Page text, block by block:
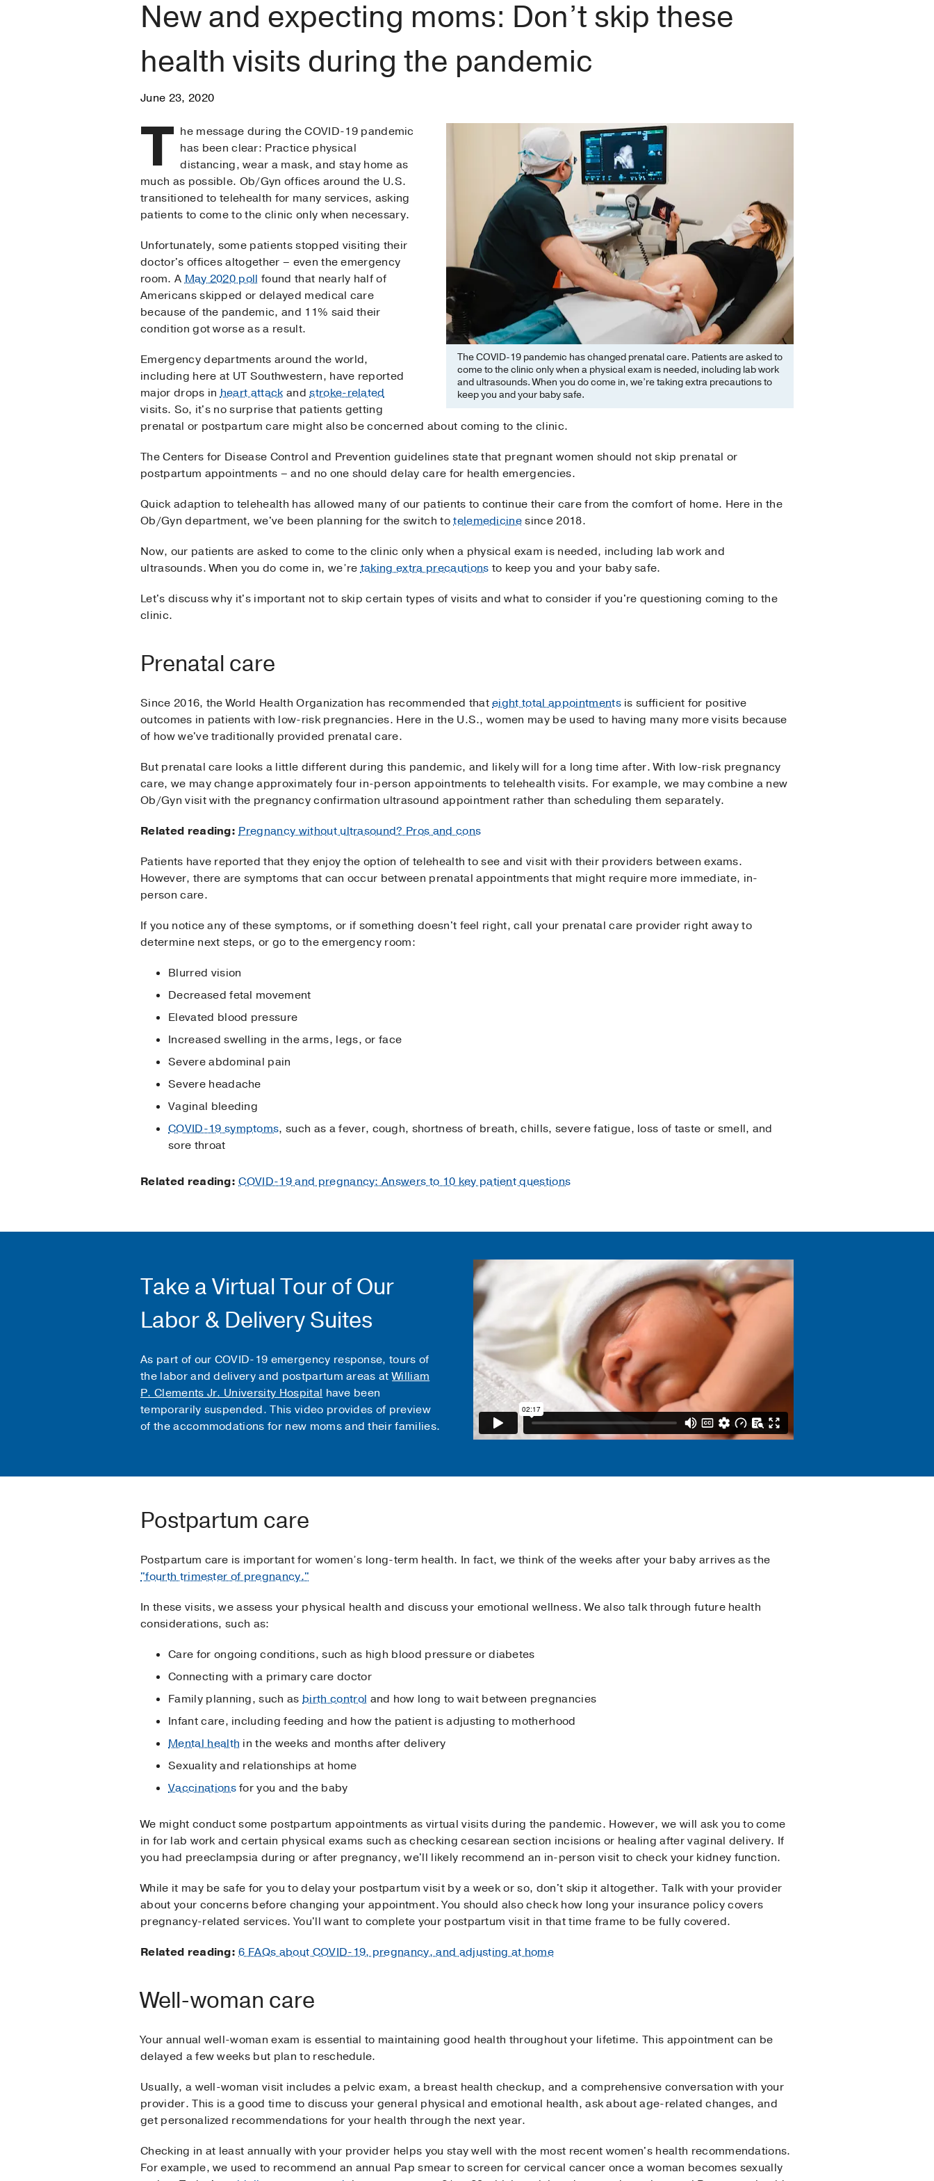
New and expecting moms: Don’t skip these
health visits during the pandemic
June 23, 2020
The COVID-19 pandemic has changed prenatal care. Patients are asked to
come to the clinic only when a physical exam is needed, including lab work
and ultrasounds. When you do come in, we’re taking extra precautions to
keep you and your baby safe.
T he message during the COVID-19 pandemic
has been clear: Practice physical
distancing, wear a mask, and stay home as
much as possible. Ob/Gyn offices around the U.S.
transitioned to telehealth for many services, asking
patients to come to the clinic only when necessary.
Unfortunately, some patients stopped visiting their
doctor's offices altogether – even the emergency
room. AMay 2020 poll found that nearly half of
Americans skipped or delayed medical care
because of the pandemic, and 11% said their
condition got worse as a result.
Emergency departments around the world,
including here at UT Southwestern, have reported
major drops inheart attackandstroke-related
visits. So, it's no surprise that patients getting
prenatal or postpartum care might also be concerned about coming to the clinic.
The Centers for Disease Control and Prevention guidelines state that pregnant women should not skip prenatal or
postpartum appointments – and no one should delay care for health emergencies.
Quick adaption to telehealth has allowed many of our patients to continue their care from the comfort of home. Here in the
Ob/Gyn department, we've been planning for the switch totelemedicinesince 2018.
Now, our patients are asked to come to the clinic only when a physical exam is needed, including lab work and
ultrasounds. When you do come in, we’retaking extra precautions to keep you and your baby safe.
Let's discuss why it's important not to skip certain types of visits and what to consider if you're questioning coming to the
clinic.
Prenatal care
Since 2016, the World Health Organization has recommended thateight total appointmentsis sufficient for positive
outcomes in patients with low-risk pregnancies. Here in the U.S., women may be used to having many more visits because
of how we've traditionally provided prenatal care.
But prenatal care looks a little different during this pandemic, and likely will for a long time after. With low-risk pregnancy
care, we may change approximately four in-person appointments to telehealth visits. For example, we may combine a new
Ob/Gyn visit with the pregnancy confirmation ultrasound appointment rather than scheduling them separately.
Related reading: Pregnancy without ultrasound? Pros and cons
Patients have reported that they enjoy the option of telehealth to see and visit with their providers between exams.
However, there are symptoms that can occur between prenatal appointments that might require more immediate, in-
person care.
If you notice any of these symptoms, or if something doesn't feel right, call your prenatal care provider right away to
determine next steps, or go to the emergency room:
Blurred vision
Decreased fetal movement
Elevated blood pressure
Increased swelling in the arms, legs, or face
Severe abdominal pain
Severe headache
Vaginal bleeding
COVID-19 symptoms, such as a fever, cough, shortness of breath, chills, severe fatigue, loss of taste or smell, and
sore throat
Related reading: COVID-19 and pregnancy: Answers to 10 key patient questions
Take a Virtual Tour of Our
Labor & Delivery Suites
As part of our COVID-19 emergency response, tours of
the labor and delivery and postpartum areas atWilliam
P. Clements Jr. University Hospital have been
temporarily suspended. This video provides of preview
of the accommodations for new moms and their families.
Postpartum care
Postpartum care is important for women’s long-term health. In fact, we think of the weeks after your baby arrives as the
"fourth trimester of pregnancy."
In these visits, we assess your physical health and discuss your emotional wellness. We also talk through future health
considerations, such as:
Care for ongoing conditions, such as high blood pressure or diabetes
Connecting with a primary care doctor
Family planning, such asbirth control and how long to wait between pregnancies
Infant care, including feeding and how the patient is adjusting to motherhood
Mental health in the weeks and months after delivery
Sexuality and relationships at home
Vaccinationsfor you and the baby
We might conduct some postpartum appointments as virtual visits during the pandemic. However, we will ask you to come
in for lab work and certain physical exams such as checking cesarean section incisions or healing after vaginal delivery. If
you had preeclampsia during or after pregnancy, we'll likely recommend an in-person visit to check your kidney function.
While it may be safe for you to delay your postpartum visit by a week or so, don't skip it altogether. Talk with your provider
about your concerns before changing your appointment. You should also check how long your insurance policy covers
pregnancy-related services. You'll want to complete your postpartum visit in that time frame to be fully covered.
Related reading: 6 FAQs about COVID-19, pregnancy, and adjusting at home
Well-woman care
Your annual well-woman exam is essential to maintaining good health throughout your lifetime. This appointment can be
delayed a few weeks but plan to reschedule.
Usually, a well-woman visit includes a pelvic exam, a breast health checkup, and a comprehensive conversation with your
provider. This is a good time to discuss your general physical and emotional health, ask about age-related changes, and
get personalized recommendations for your health through the next year.
Checking in at least annually with your provider helps you stay well with the most recent women's health recommendations.
For example, we used to recommend an annual Pap smear to screen for cervical cancer once a woman becomes sexually